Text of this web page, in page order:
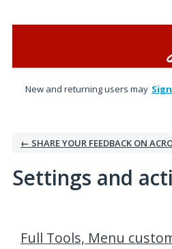
New and returning users may
← SHARE YOUR FEEDBACK ON
Settings and
Full Tools, Menu